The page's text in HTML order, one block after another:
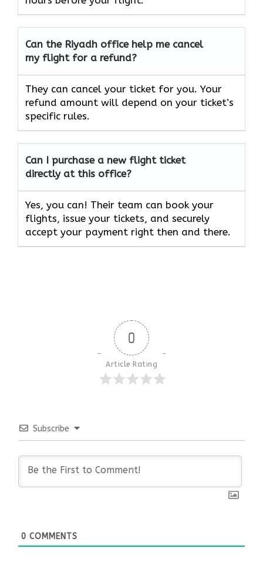
Can the Riyadh office help me cancel
my flight for a refund?
They can cancel your ticket for you. Your
refund amount will depend on your ticket’s
specific rules.
Can I purchase a new flight ticket
directly at this office?
Yes, you can! Their team can book your
flights, issue your tickets, and securely
accept your payment right then and there.
0
Article Rating
Subscribe
0 COMMENTS